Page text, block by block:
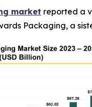
market reported a
Packaging, a